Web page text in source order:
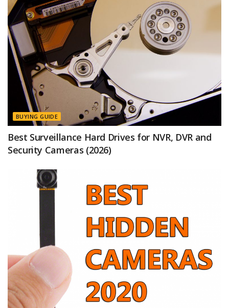
BUYING GUIDE
Best Surveillance Hard Drives for NVR, DVR and
Security Cameras (2026)